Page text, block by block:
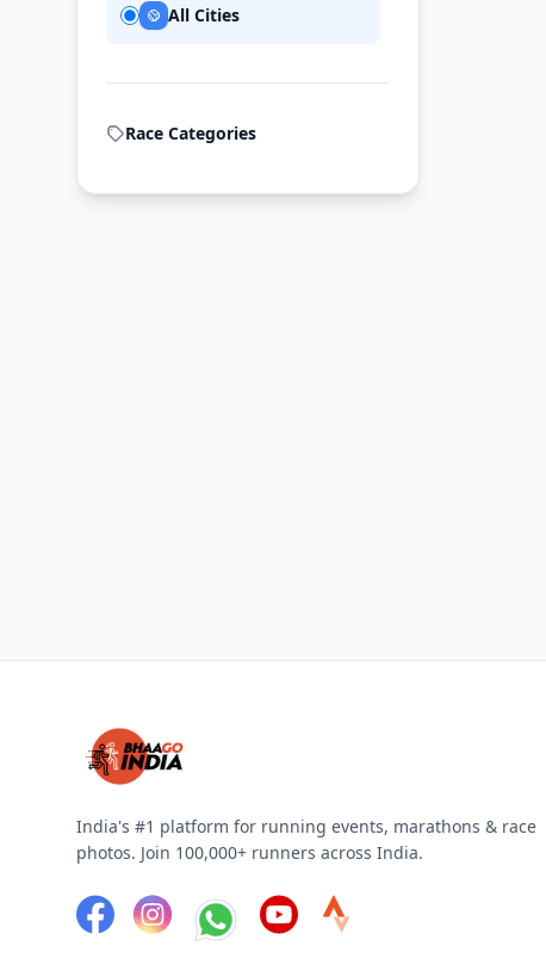
All Cities
Race Categories
India's #1 platform for running events, marathons & race
photos. Join 100,000+ runners across India.